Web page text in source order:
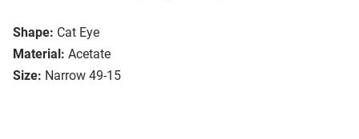
Shape: Cat Eye
Material: Acetate
Size: Narrow 49-15